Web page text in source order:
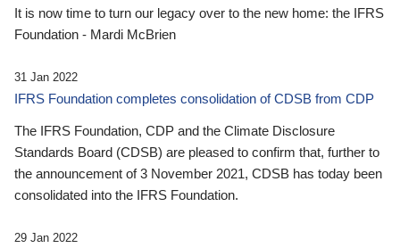
It is now time to turn our legacy over to the new home: the IFRS
Foundation - Mardi McBrien
31 Jan 2022
IFRS Foundation completes consolidation of CDSB from CDP
The IFRS Foundation, CDP and the Climate Disclosure
Standards Board (CDSB) are pleased to confirm that, further to
the announcement of 3 November 2021, CDSB has today been
consolidated into the IFRS Foundation.
29 Jan 2022